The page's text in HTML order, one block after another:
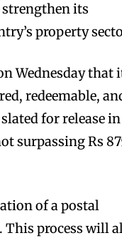
its
property
Wednesday that
redeemable,
for release in
surpassing Rs
of a postal
This process will